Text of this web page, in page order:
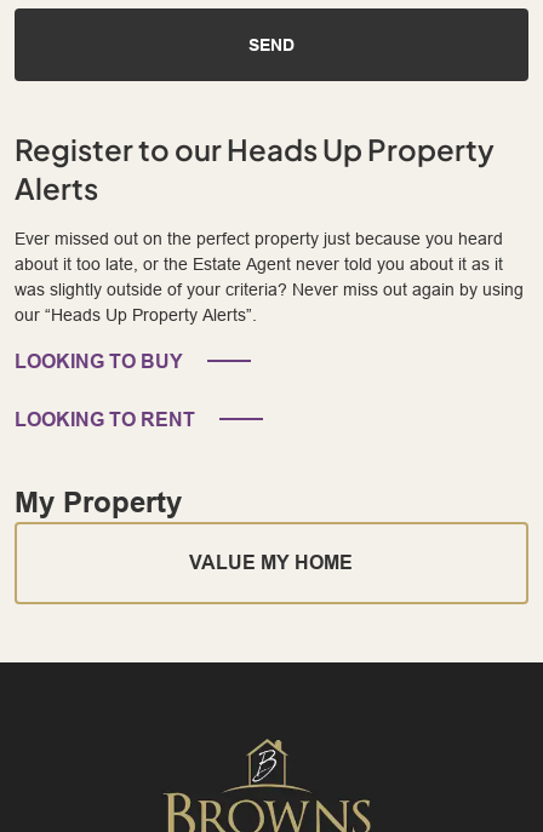
SEND
Register to our Heads Up Property
Alerts
Ever missed out on the perfect property just because you heard
about it too late, or the Estate Agent never told you about it as it
was slightly outside of your criteria? Never miss out again by using
our “Heads Up Property Alerts”.
LOOKING TO BUY
LOOKING TO RENT
My Property
VALUE MY HOME